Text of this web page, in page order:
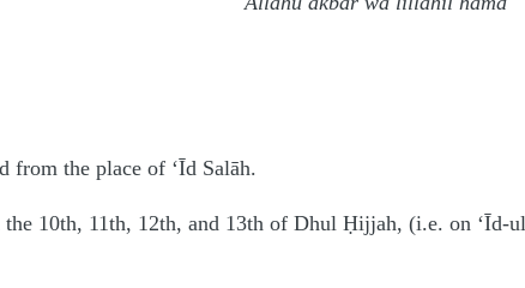
from the place of ‘Īd Salāh.
10th, 11th, 12th, and 13th of Dhul Ḥijjah, (i.e. on ‘Īd-